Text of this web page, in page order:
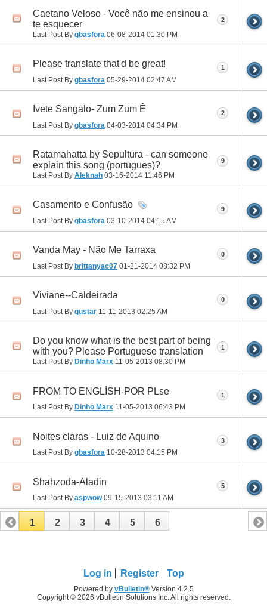
Caetano Veloso - Você não me ensinou a
te esquecer
Last Post By gbasfora 06-08-2014 01:30 PM
2
Please translate that'd be great!
Last Post By gbasfora 05-29-2014 02:47 AM
1
Ivete Sangalo- Zum Zum Ê
Last Post By gbasfora 04-03-2014 04:34 PM
2
Ratamahatta by Sepultura - can someone
explain this song (portugues)?
Last Post By Aleknah 03-16-2014 11:46 PM
9
Casamento e Confusão
Last Post By gbasfora 03-10-2014 04:15 AM
9
Vanda May - Não Me Tarraxa
Last Post By brittanyac07 01-21-2014 08:32 PM
0
Viviane--Caldeirada
Last Post By gustar 11-11-2013 02:25 AM
0
Do you know what is the best part of being
with you? Please Portuguese translation
Last Post By Dinho Marx 11-05-2013 08:30 PM
1
FROM TO ENGLİSH-POR PLse
Last Post By Dinho Marx 11-05-2013 06:43 PM
1
Noites claras - Luiz de Aquino
Last Post By gbasfora 10-28-2013 04:15 PM
3
Shahzoda-Aladin
Last Post By aspwow09-15-2013 03:11 AM
5
1 2 3 4 5 6
Log in Register Top
Powered by vBulletin®Version 4.2.5
Copyright © 2026 vBulletin Solutions Inc. All rights reserved.